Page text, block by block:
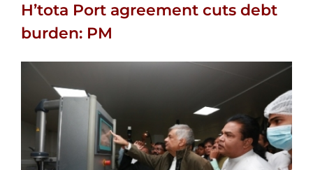
H’tota Port agreement cuts debt
burden: PM